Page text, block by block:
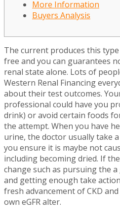
More Information
Buyers Analysis
The current produces this
free and you can guarantees
renal state alone. Lots of
Western Renal Financing
about their test outcomes.
professional could have you
drink) or avoid certain foods
the attempt. When you have
urine, the doctor usually take
you ensure it is maybe not
including becoming dried. If
change such as pursuing the
and getting enough take
fresh advancement of CKD
own eGFR alter.